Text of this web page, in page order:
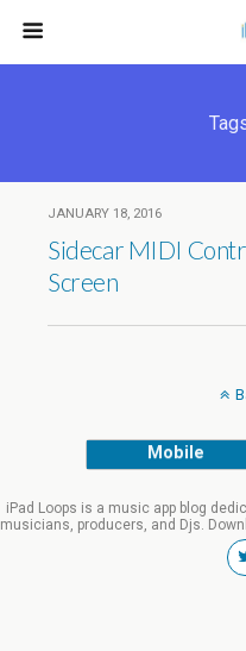
JANUARY 18, 2016
Sidecar MIDI
Screen
Mobile
iPad Loops is a music app blog
musicians, producers, and Djs.